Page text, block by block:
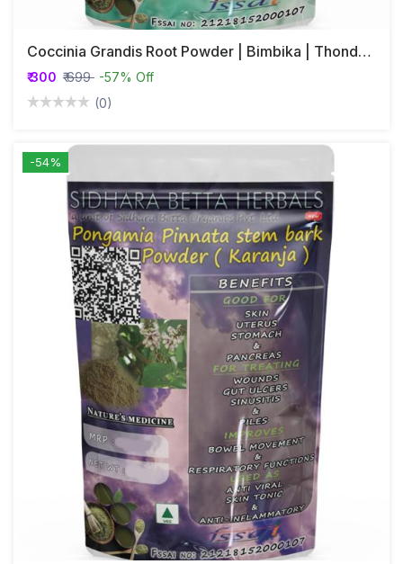
Coccinia Grandis Root Powder | Bimbika | Thonde | Kovai
₹ 300 ₹ 699 -57% Off
(0)
-54%